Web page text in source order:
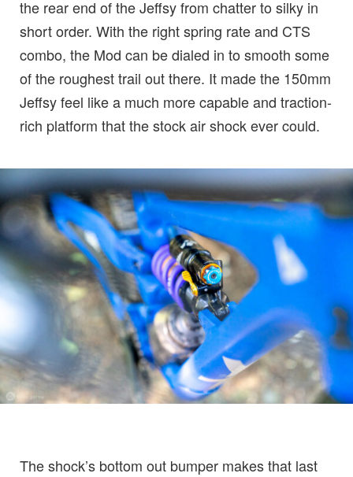
the rear end of the Jeffsy from chatter to silky in
short order. With the right spring rate and CTS
combo, the Mod can be dialed in to smooth some
of the roughest trail out there. It made the 150mm
Jeffsy feel like a much more capable and traction-
rich platform that the stock air shock ever could.
The shock’s bottom out bumper makes that last